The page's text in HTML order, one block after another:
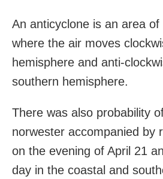
An anticyclone is an area
where the air moves
hemisphere and anti-
southern hemisphere.
There was also probability
norwester accompanied by
on the evening of April 21
day in the coastal and